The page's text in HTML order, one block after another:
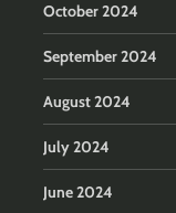
October 2024
September 2024
August 2024
July 2024
June 2024